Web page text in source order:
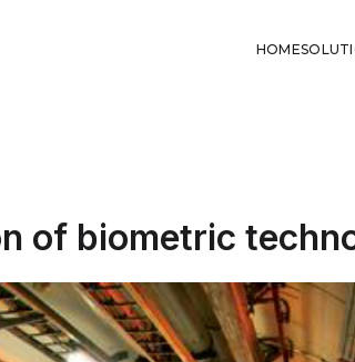
HOME
of biometric